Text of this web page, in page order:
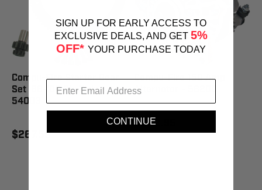
Compu-Fire Starter Gear
Set '98-'06 Big Twin -
54003
$267.59
Compu-Fire 150 Amp
Alternator - 58200
$802.95
SIGN UP FOR EARLY ACCESS TO
EXCLUSIVE DEALS, AND GET 5%
OFF* YOUR PURCHASE TODAY
CONTINUE